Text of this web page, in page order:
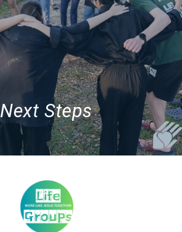
Next Steps